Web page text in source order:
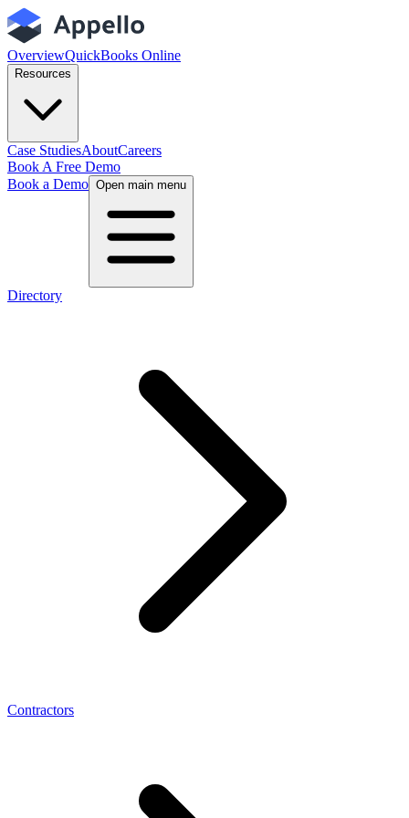
OverviewQuickBooks Online
Resources
Case StudiesAboutCareers
Book A Free Demo
Book a Demo Open main menu
Directory
Contractors